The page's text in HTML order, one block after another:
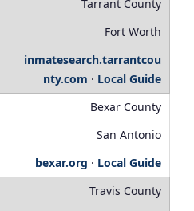
Tarrant County
Fort Worth
inmatesearch.tarrantcou
nty.com · Local Guide
Bexar County
San Antonio
bexar.org · Local Guide
Travis County